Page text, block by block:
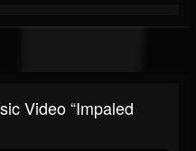
Video “Impaled